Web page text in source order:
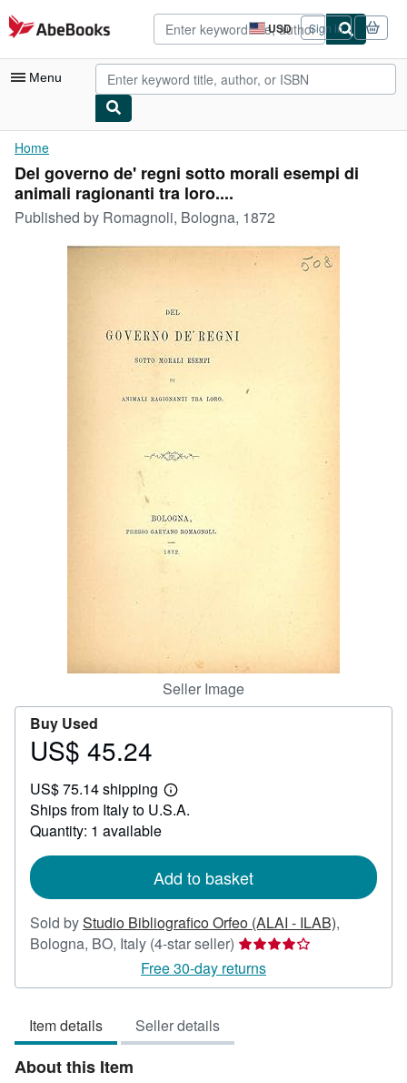
Skip to main content
AbeBooks.com USD
Site
shopping
preferences
Sign in
Menu
My Account
My Purchases
Advanced Search
Browse Collections
CLOSE
Home
Del governo de' regni sotto morali esempi di
animali ragionanti tra loro....
Published by Romagnoli, Bologna, 1872
Seller Image
Buy Used
Price
45.24
US$ 45.24
US$ 75.14 shipping
Learn
more
Ships from Italy to U.S.A.
Quantity: 1 available
Add to basket
Sold byStudio Bibliografico Orfeo (ALAI - ILAB),
Bologna, BO, Italy (4-star seller) Seller
rating
4
Free 30-day returns
Item details Seller details
About this Item